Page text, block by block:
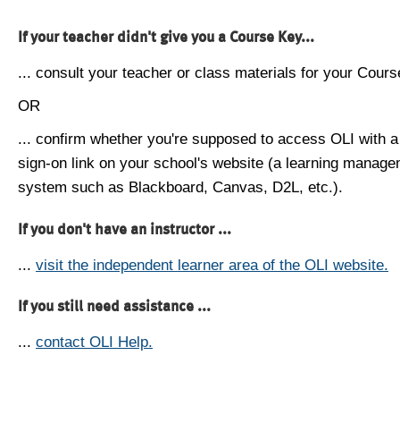
If your teacher didn't give you a Course Key...
... consult your teacher or class materials for your
OR
... confirm whether you're supposed to access OLI with
sign-on link on your school's website (a learning
system such as Blackboard, Canvas, D2L, etc.).
If you don't have an instructor ...
... visit the independent learner area of the OLI website.
If you still need assistance ...
... contact OLI Help.